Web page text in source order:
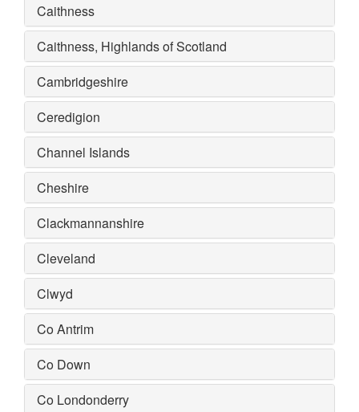
Caithness
Caithness, Highlands of Scotland
Cambridgeshire
Ceredigion
Channel Islands
Cheshire
Clackmannanshire
Cleveland
Clwyd
Co Antrim
Co Down
Co Londonderry